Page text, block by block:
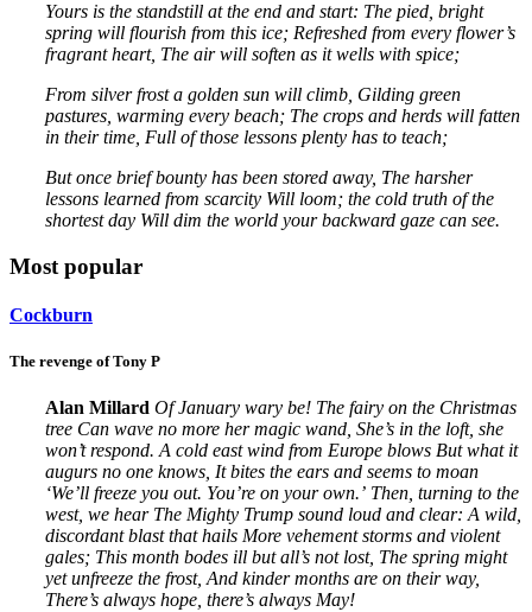
Yours is the standstill at the end and start: The pied, bright
spring will flourish from this ice; Refreshed from every flower’s
fragrant heart, The air will soften as it wells with spice;
From silver frost a golden sun will climb, Gilding green
pastures, warming every beach; The crops and herds will fatten
in their time, Full of those lessons plenty has to teach;
But once brief bounty has been stored away, The harsher
lessons learned from scarcity Will loom; the cold truth of the
shortest day Will dim the world your backward gaze can see.
Most popular
Cockburn
The revenge of Tony P
Alan Millard Of January wary be! The fairy on the Christmas
tree Can wave no more her magic wand, She’s in the loft, she
won’t respond. A cold east wind from Europe blows But what it
augurs no one knows, It bites the ears and seems to moan
‘We’ll freeze you out. You’re on your own.’ Then, turning to the
west, we hear The Mighty Trump sound loud and clear: A wild,
discordant blast that hails More vehement storms and violent
gales; This month bodes ill but all’s not lost, The spring might
yet unfreeze the frost, And kinder months are on their way,
There’s always hope, there’s always May!